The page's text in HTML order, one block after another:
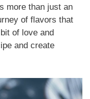
more than just an
of flavors that
of love and
and create